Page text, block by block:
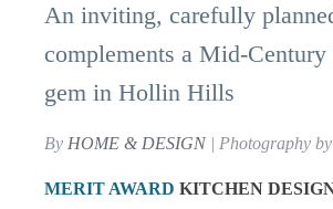
An inviting, carefully
complements a Mid-
gem in Hollin Hills
By HOME & DESIGN| Photography by
MERIT AWARD KITCHEN